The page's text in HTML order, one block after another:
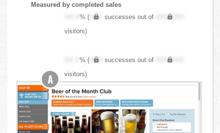
Measured by completed sales
XX.X% ( XXX successes out of
XXX,XXX
visitors)
XX.X% ( XXX successes out of
XXX,XXX
visitors)
A